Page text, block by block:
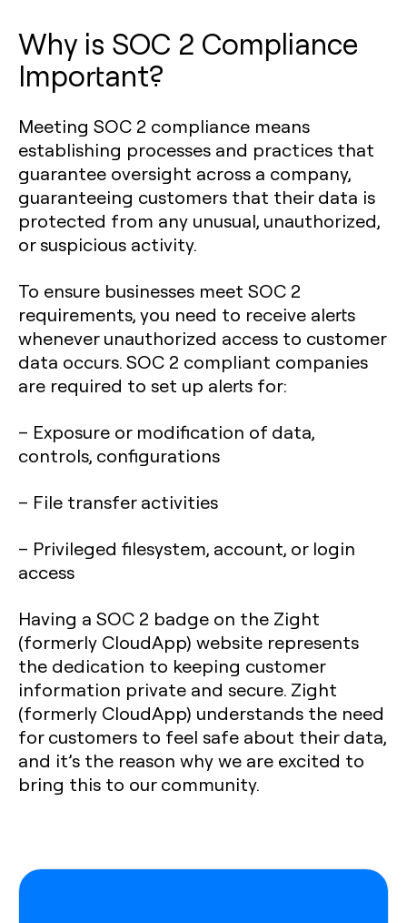
Why is SOC 2 Compliance
Important?
Meeting SOC 2 compliance means
establishing processes and practices that
guarantee oversight across a company,
guaranteeing customers that their data is
protected from any unusual, unauthorized,
or suspicious activity.
To ensure businesses meet SOC 2
requirements, you need to receive alerts
whenever unauthorized access to customer
data occurs. SOC 2 compliant companies
are required to set up alerts for:
– Exposure or modification of data,
controls, configurations
– File transfer activities
– Privileged filesystem, account, or login
access
Having a SOC 2 badge on the Zight
(formerly CloudApp) website represents
the dedication to keeping customer
information private and secure. Zight
(formerly CloudApp) understands the need
for customers to feel safe about their data,
and it’s the reason why we are excited to
bring this to our community.